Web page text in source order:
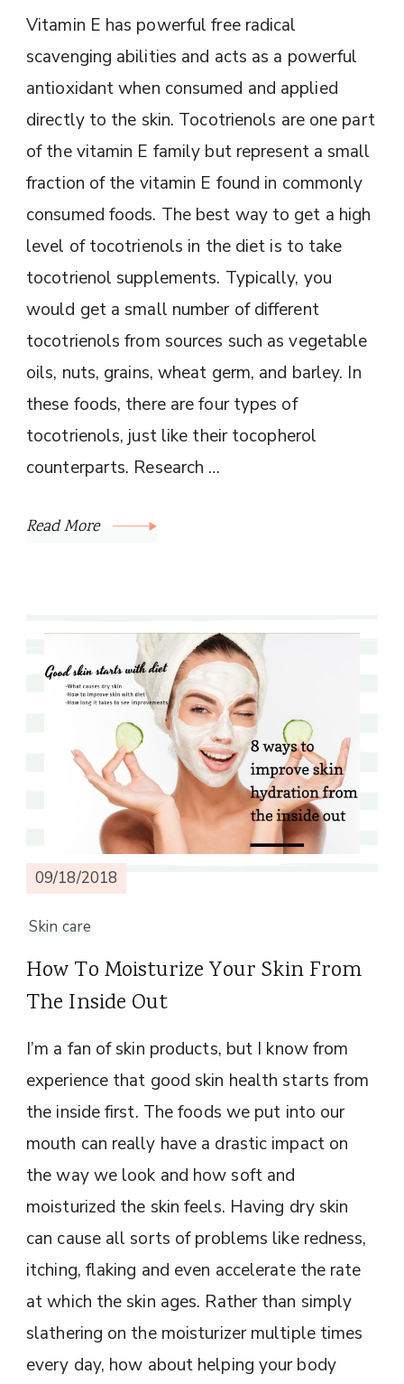
Vitamin E has powerful free radical
scavenging abilities and acts as a powerful
antioxidant when consumed and applied
directly to the skin. Tocotrienols are one part
of the vitamin E family but represent a small
fraction of the vitamin E found in commonly
consumed foods. The best way to get a high
level of tocotrienols in the diet is to take
tocotrienol supplements. Typically, you
would get a small number of different
tocotrienols from sources such as vegetable
oils, nuts, grains, wheat germ, and barley. In
these foods, there are four types of
tocotrienols, just like their tocopherol
counterparts. Research …
Read More
09/18/2018
Skin care
How To Moisturize Your Skin From
The Inside Out
I’m a fan of skin products, but I know from
experience that good skin health starts from
the inside first. The foods we put into our
mouth can really have a drastic impact on
the way we look and how soft and
moisturized the skin feels. Having dry skin
can cause all sorts of problems like redness,
itching, flaking and even accelerate the rate
at which the skin ages. Rather than simply
slathering on the moisturizer multiple times
every day, how about helping your body